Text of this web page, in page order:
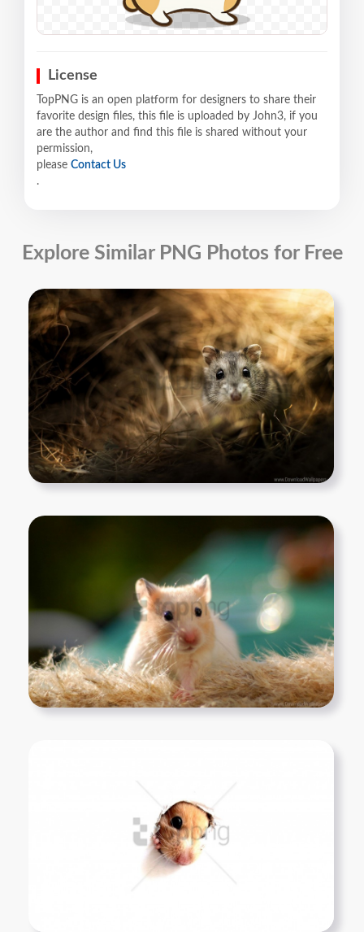
License
TopPNG is an open platform for designers to share their
favorite design files, this file is uploaded by John3, if you
are the author and find this file is shared without your
permission,
please Contact Us
.
Explore Similar PNG Photos for Free